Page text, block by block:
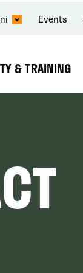
Events
& TRAINING